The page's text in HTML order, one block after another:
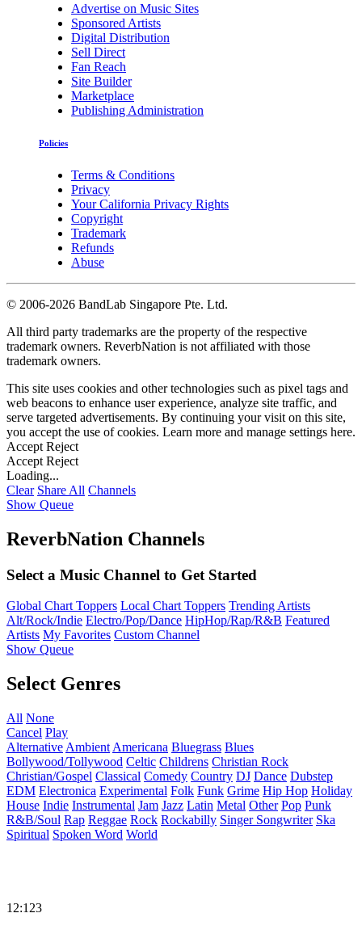
Advertise on Music Sites
Sponsored Artists
Digital Distribution
Sell Direct
Fan Reach
Site Builder
Marketplace
Publishing Administration
Policies
Terms & Conditions
Privacy
Your California Privacy Rights
Copyright
Trademark
Refunds
Abuse
© 2006-2026 BandLab Singapore Pte. Ltd.
All third party trademarks are the property of the respective
trademark owners. ReverbNation is not affiliated with those
trademark owners.
This site uses cookies and other technologies such as pixel tags and
web beacons to enhance user experience, analyze site traffic, and
serve targeted advertisements. By continuing your visit on this site,
you accept the use of cookies. Learn more and manage settings here.
Accept Reject
Accept Reject
Loading...
Clear Share All Channels
Show Queue
ReverbNation Channels
Select a Music Channel to Get Started
Global Chart Toppers Local Chart Toppers Trending Artists
Alt/Rock/Indie Electro/Pop/Dance HipHop/Rap/R&B Featured
Artists My Favorites Custom Channel
Show Queue
Select Genres
All None
Cancel Play
Alternative Ambient Americana Bluegrass Blues
Bollywood/Tollywood Celtic Childrens Christian Rock
Christian/Gospel Classical Comedy Country DJ Dance Dubstep
EDM Electronica Experimental Folk Funk Grime Hip Hop Holiday
House Indie Instrumental Jam Jazz Latin Metal Other Pop Punk
R&B/Soul Rap Reggae Rock Rockabilly Singer Songwriter Ska
Spiritual Spoken Word World
12:123